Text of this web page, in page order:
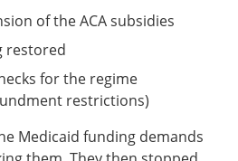
of the ACA subsidies
restored
for the regime
restrictions)
Medicaid funding demands